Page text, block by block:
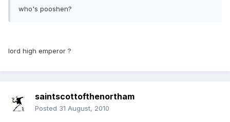
who's pooshen?
lord high emperor ?
saintscottofthenortham
Posted 31 August, 2010